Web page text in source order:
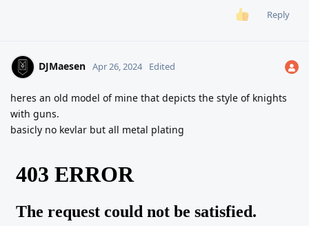
Reply
DJMaesen Apr 26, 2024 Edited
heres an old model of mine that depicts the style of knights
with guns.
basicly no kevlar but all metal plating